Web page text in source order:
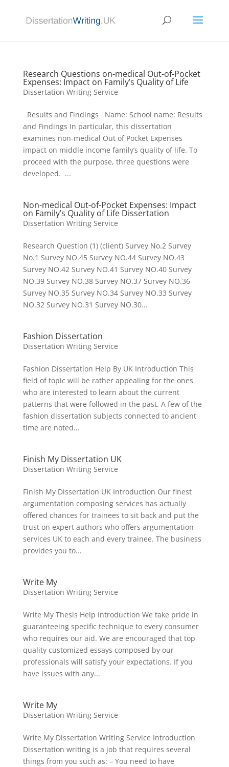
Research Questions on-medical Out-of-Pocket
Expenses: Impact on Family’s Quality of Life
Dissertation Writing Service
Results and Findings Name: School name: Results
and Findings In particular, this dissertation
examines non-medical Out of Pocket Expenses
impact on middle income family’s quality of life. To
proceed with the purpose, three questions were
developed. ...
Non-medical Out-of-Pocket Expenses: Impact
on Family’s Quality of Life Dissertation
Dissertation Writing Service
Research Question (1) (client) Survey No.2 Survey
No.1 Survey NO.45 Survey NO.44 Survey NO.43
Survey NO.42 Survey NO.41 Survey NO.40 Survey
NO.39 Survey NO.38 Survey NO.37 Survey NO.36
Survey NO.35 Survey NO.34 Survey NO.33 Survey
NO.32 Survey NO.31 Survey NO.30...
Fashion Dissertation
Dissertation Writing Service
Fashion Dissertation Help By UK Introduction This
field of topic will be rather appealing for the ones
who are interested to learn about the current
patterns that were followed in the past. A few of the
fashion dissertation subjects connected to ancient
time are noted...
Finish My Dissertation UK
Dissertation Writing Service
Finish My Dissertation UK Introduction Our finest
argumentation composing services has actually
offered chances for trainees to sit back and put the
trust on expert authors who offers argumentation
services UK to each and every trainee. The business
provides you to...
Write My
Dissertation Writing Service
Write My Thesis Help Introduction We take pride in
guaranteeing specific technique to every consumer
who requires our aid. We are encouraged that top
quality customized essays composed by our
professionals will satisfy your expectations. If you
have issues with any...
Write My
Dissertation Writing Service
Write My Dissertation Writing Service Introduction
Dissertation writing is a job that requires several
things from you such as: – You need to have